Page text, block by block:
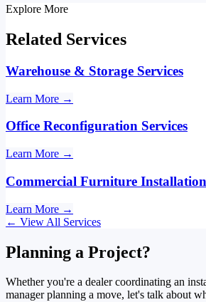
Explore More
Related Services
Warehouse & Storage Services
Learn More →
Office Reconfiguration Services
Learn More →
Commercial Furniture Installation
Learn More →
← View All Services
Planning a Project?
Whether you're a dealer coordinating an
manager planning a move, let's talk about